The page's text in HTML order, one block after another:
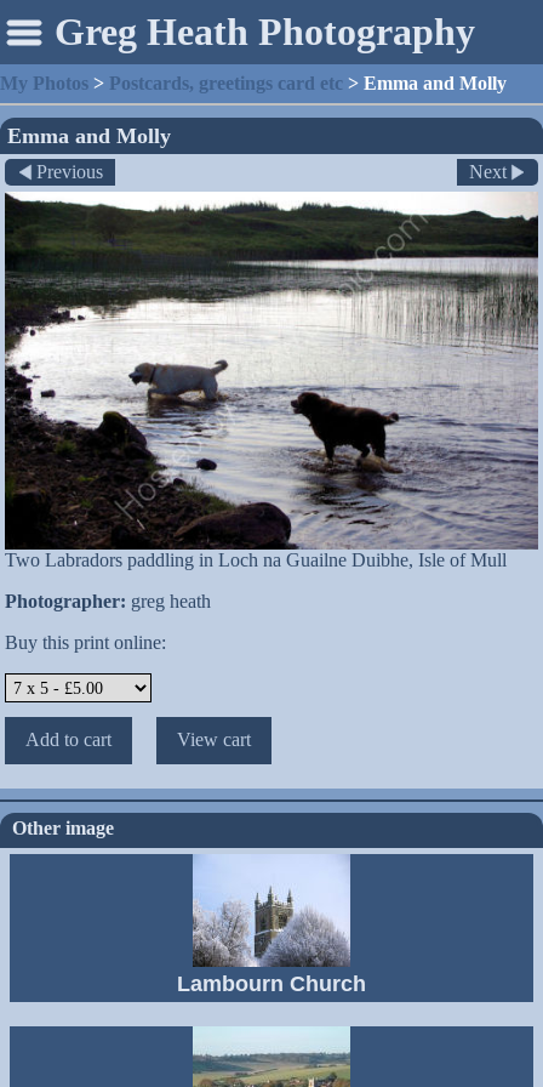
Greg Heath Photography
My Photos > Postcards, greetings card etc > Emma and Molly
Emma and Molly
Previous Next
Two Labradors paddling in Loch na Guailne Duibhe, Isle of Mull
Photographer: greg heath
Buy this print online:
Other image
Lambourn Church